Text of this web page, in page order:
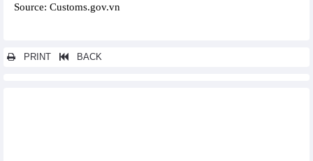
Source: Customs.gov.vn
PRINT BACK